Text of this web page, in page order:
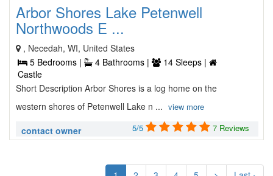
Arbor Shores Lake Petenwell
Northwoods E ...
, Necedah, WI, United States
5 Bedrooms |
4 Bathrooms |
14 Sleeps |
Castle
Short Description Arbor Shores is a log home on the
western shores of Petenwell Lake n ... view more
contact owner 5/5 7 Reviews